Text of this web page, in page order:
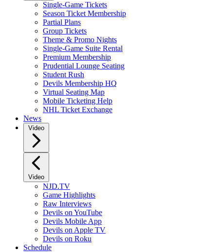
Single-Game Tickets
Season Ticket Membership
Partial Plans
Group Tickets
Theme & Promo Nights
Single-Game Suite Rental
Premium Membership
Prudential Lounge Seating
Student Rush
Devils Membership HQ
Virtual Seating Map
Mobile Ticketing Help
NHL Ticket Exchange
News
Video
Video
NJD.TV
Game Highlights
Raw Interviews
Devils on YouTube
Devils Mobile App
Devils on Apple TV
Devils on Roku
Schedule